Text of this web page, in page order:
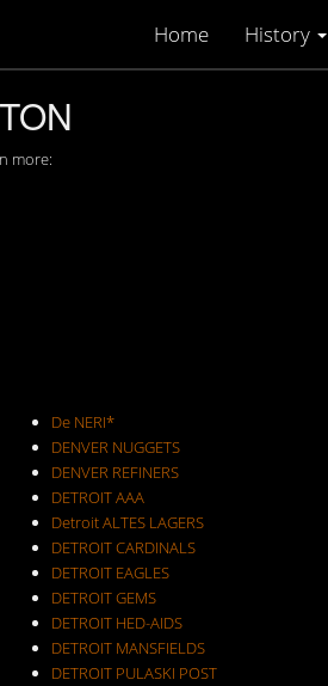
Home History
more:
De NERI*
DENVER NUGGETS
DENVER REFINERS
DETROIT AAA
Detroit ALTES LAGERS
DETROIT CARDINALS
DETROIT EAGLES
DETROIT GEMS
DETROIT HED-AIDS
DETROIT MANSFIELDS
DETROIT PULASKI POST